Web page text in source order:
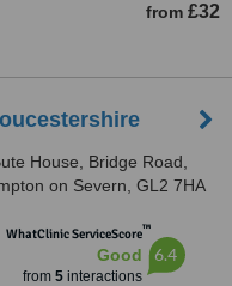
from £32
House, Bridge Road,
on Severn, GL2 7HA
WhatClinic ServiceScore™
Good
from 5interactions
6.4